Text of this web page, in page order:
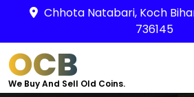
Chhota Natabari, Koch
736145
OCB
We Buy And Sell Old Coins.